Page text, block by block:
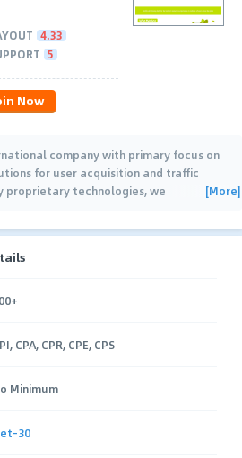
4.33
5
Now
company with primary focus on
for user acquisition and traffic
proprietary technologies, we
[More]
CPA, CPR, CPE, CPS
Minimum
30